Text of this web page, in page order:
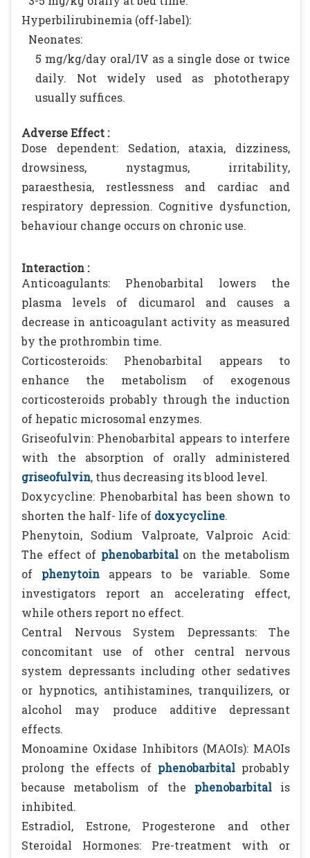
Hyperbilirubinemia (off-label):
Neonates:
5 mg/kg/day oral/IV as a single dose or twice
daily. Not widely used as phototherapy
usually suffices.
Adverse Effect :
Dose dependent: Sedation, ataxia, dizziness,
drowsiness, nystagmus, irritability,
paraesthesia, restlessness and cardiac and
respiratory depression. Cognitive dysfunction,
behaviour change occurs on chronic use.
Interaction :
Anticoagulants: Phenobarbital lowers the
plasma levels of dicumarol and causes a
decrease in anticoagulant activity as measured
by the prothrombin time.
Corticosteroids: Phenobarbital appears to
enhance the metabolism of exogenous
corticosteroids probably through the induction
of hepatic microsomal enzymes.
Griseofulvin: Phenobarbital appears to interfere
with the absorption of orally administered
griseofulvin, thus decreasing its blood level.
Doxycycline: Phenobarbital has been shown to
shorten the half- life of doxycycline.
Phenytoin, Sodium Valproate, Valproic Acid:
The effect of phenobarbitalon the metabolism
of
phenytoin appears to be variable. Some
investigators report an accelerating effect,
while others report no effect.
Central Nervous System Depressants: The
concomitant use of other central nervous
system depressants including other sedatives
or hypnotics, antihistamines, tranquilizers, or
alcohol may produce additive depressant
effects.
Monoamine Oxidase Inhibitors (MAOIs): MAOIs
prolong the effects of phenobarbital probably
because metabolism of the
phenobarbitalis
inhibited.
Estradiol, Estrone, Progesterone and other
Steroidal Hormones: Pre-treatment with or